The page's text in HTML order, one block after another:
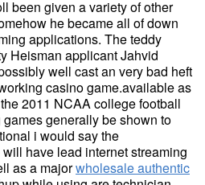
been given a variety of other
he became all of down
applications. The teddy
Heisman applicant Jahvid
well cast an very bad heft
casino game.available as
2011 NCAA college football
generally be shown to
i would say the
have lead internet streaming
as a majorwholesale authentic